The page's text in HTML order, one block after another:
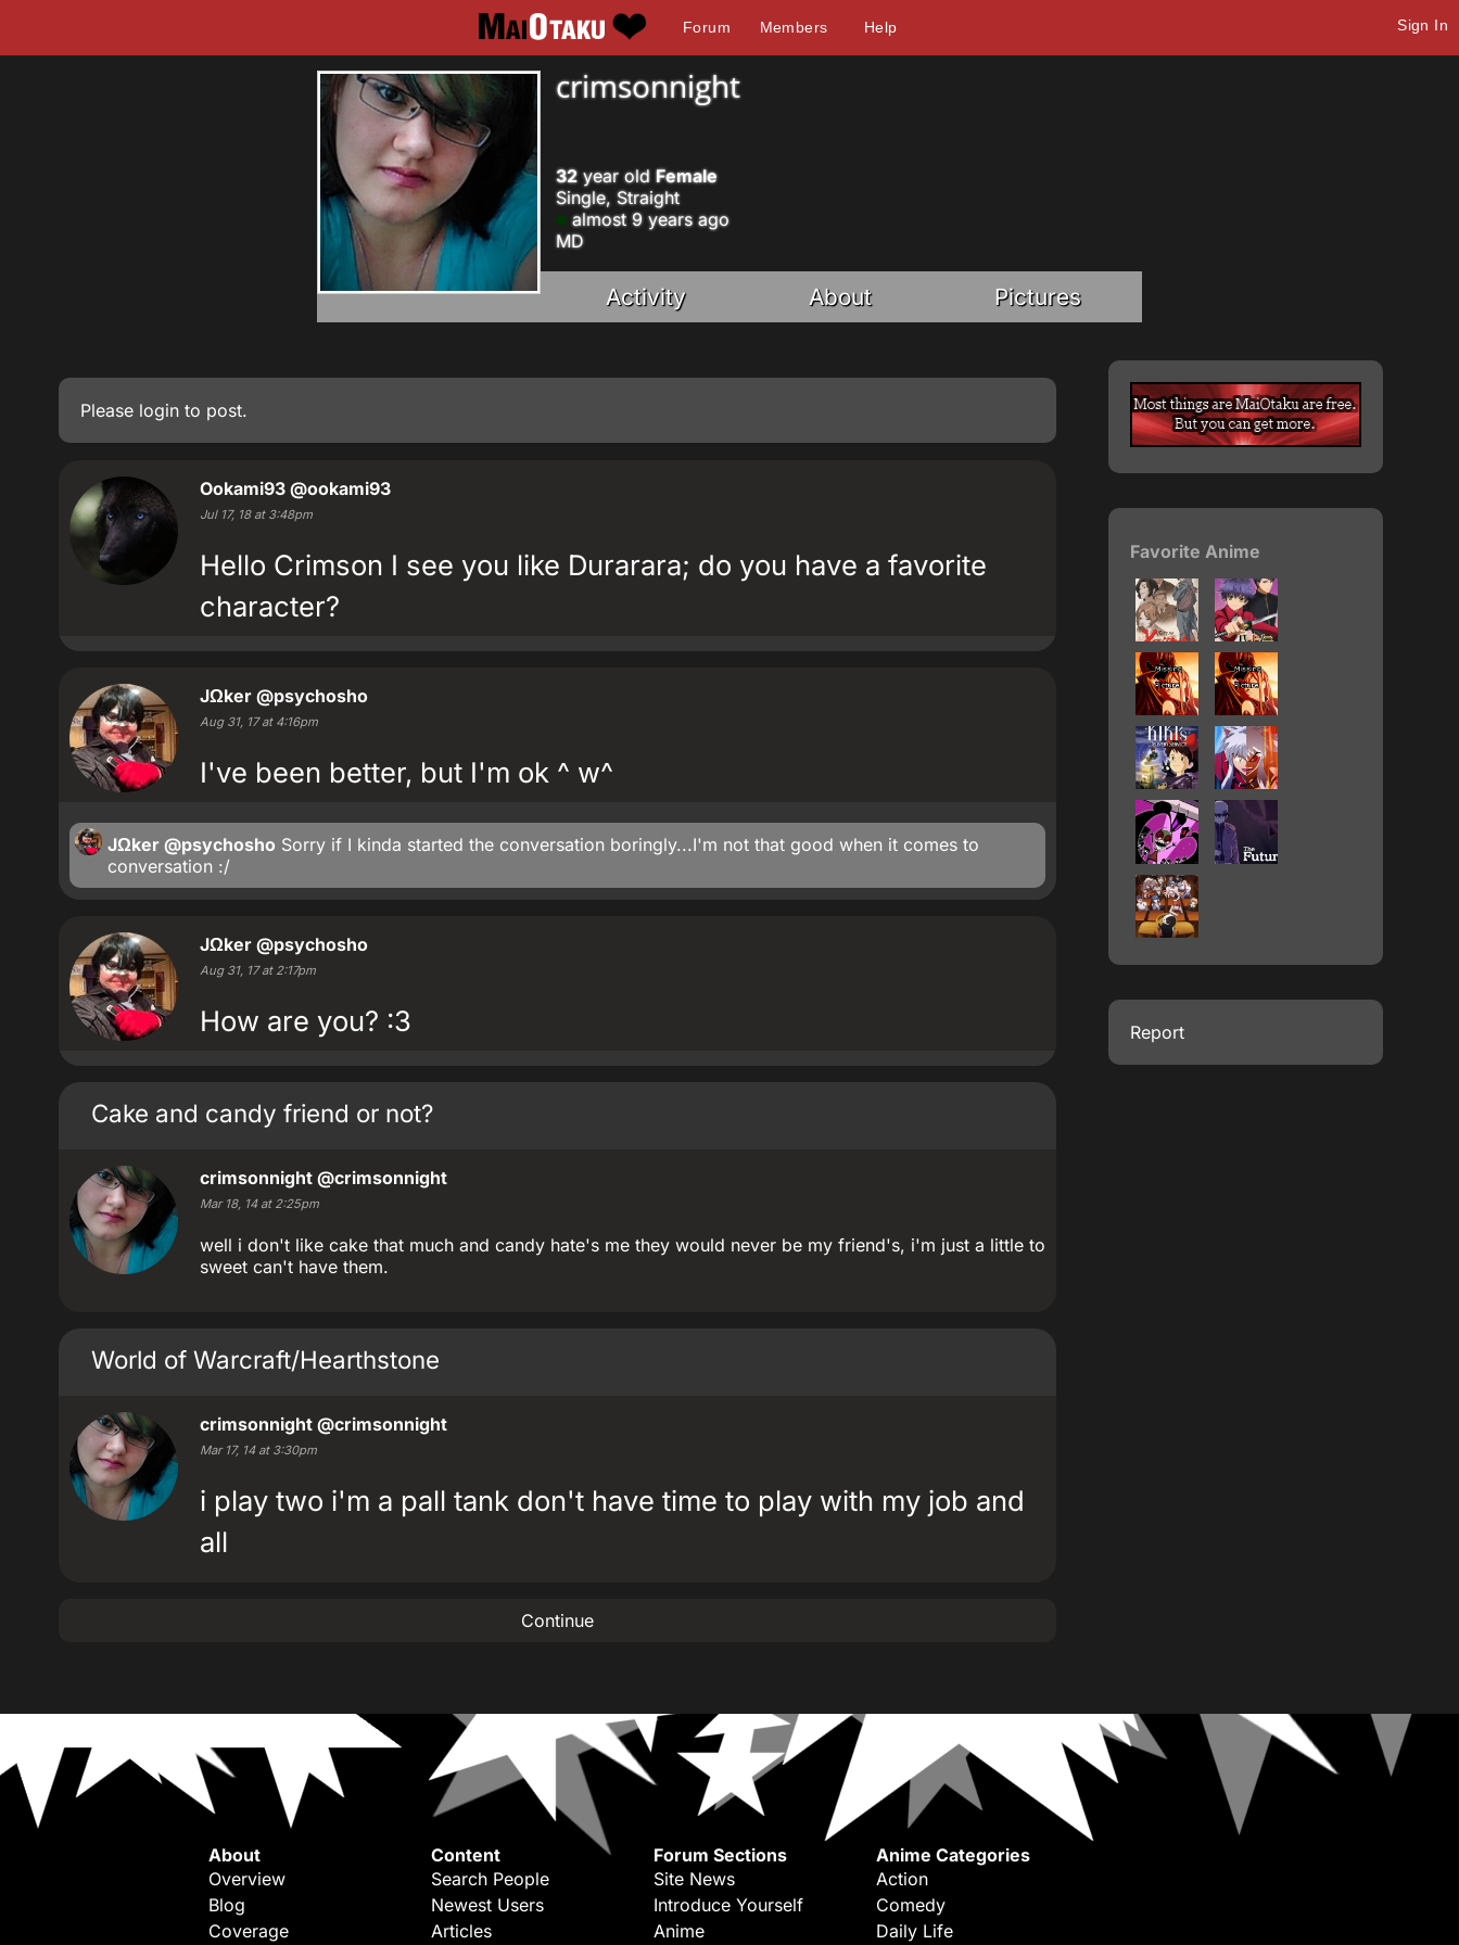
Forum Members Help Sign In
crimsonnight
32 year old Female
Single, Straight
almost 9 years ago
MD
Activity About Pictures
Please login to post.
Ookami93 @ookami93
Jul 17, 18 at 3:48pm
Hello Crimson I see you like Durarara; do you have a favorite
character?
JΩker @psychosho
Aug 31, 17 at 4:16pm
I've been better, but I'm ok ^ w^
JΩker @psychosho Sorry if I kinda started the conversation boringly...I'm not that good when it comes to
conversation :/
JΩker @psychosho
Aug 31, 17 at 2:17pm
How are you? :3
Cake and candy friend or not?
crimsonnight @crimsonnight
Mar 18, 14 at 2:25pm
well i don't like cake that much and candy hate's me they would never be my friend's, i'm just a little to
sweet can't have them.
World of Warcraft/Hearthstone
crimsonnight @crimsonnight
Mar 17, 14 at 3:30pm
i play two i'm a pall tank don't have time to play with my job and
all
Continue
Favorite Anime
Report
About
Overview
Blog
Coverage
Content
Search People
Newest Users
Articles
Forum Sections
Site News
Introduce Yourself
Anime
Anime Categories
Action
Comedy
Daily Life